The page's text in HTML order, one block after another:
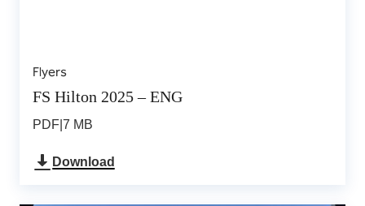
Flyers
FS Hilton 2025 – ENG
PDF 7 MB
Download